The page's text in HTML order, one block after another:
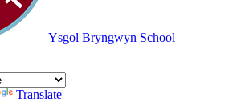
Ysgol Bryngwyn School
Translate